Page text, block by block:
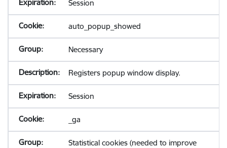
Session
auto_popup_showed
Necessary
Registers popup window display.
Session
_ga
Statistical cookies (needed to improve